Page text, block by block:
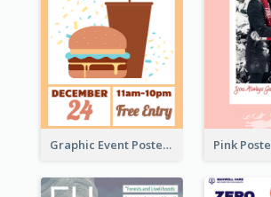
Graphic Event Poster With Details